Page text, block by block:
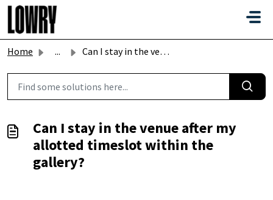
Skip to main content
Home ... Can I stay in the venue after my allotted timeslot within...
Can I stay in the venue after my
allotted timeslot within the
gallery?